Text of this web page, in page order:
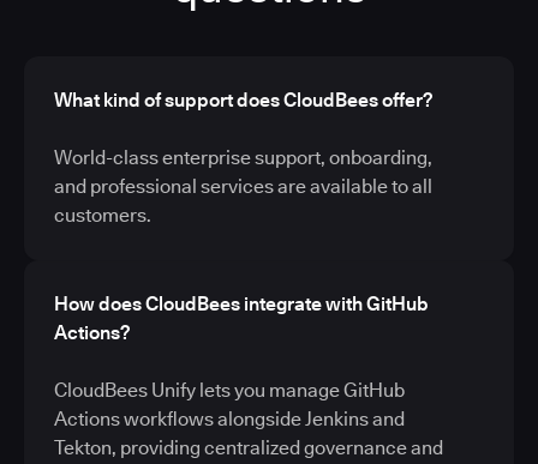
What kind of support does CloudBees offer?
World-class enterprise support, onboarding,
and professional services are available to all
customers.
How does CloudBees integrate with GitHub
Actions?
CloudBees Unify lets you manage GitHub
Actions workflows alongside Jenkins and
Tekton, providing centralized governance and